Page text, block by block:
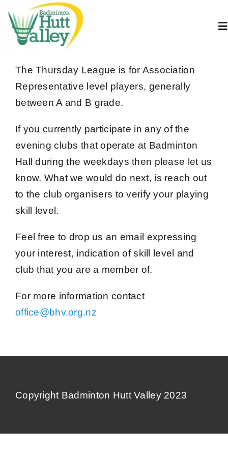
content
Home
About Us
Juniors
Contact Us
The Thursday League is for Association
Representative level players, generally
between A and B grade.
If you currently participate in any of the
evening clubs that operate at Badminton
Hall during the weekdays then please let us
know. What we would do next, is reach out
to the club organisers to verify your playing
skill level.
Feel free to drop us an email expressing
your interest, indication of skill level and
club that you are a member of.
For more information contact
office@bhv.org.nz
Copyright Badminton Hutt Valley 2023